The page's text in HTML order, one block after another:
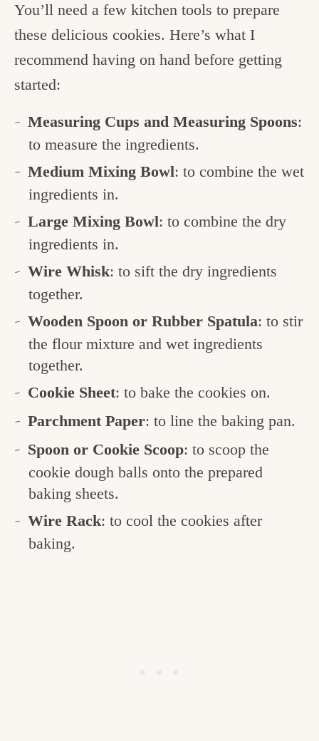
You’ll need a few kitchen tools to prepare
these delicious cookies. Here’s what I
recommend having on hand before getting
started:
Measuring Cups and Measuring Spoons:
to measure the ingredients.
Medium Mixing Bowl: to combine the wet
ingredients in.
Large Mixing Bowl: to combine the dry
ingredients in.
Wire Whisk: to sift the dry ingredients
together.
Wooden Spoon or Rubber Spatula: to stir
the flour mixture and wet ingredients
together.
Cookie Sheet: to bake the cookies on.
Parchment Paper: to line the baking pan.
Spoon or Cookie Scoop: to scoop the
cookie dough balls onto the prepared
baking sheets.
Wire Rack: to cool the cookies after
baking.